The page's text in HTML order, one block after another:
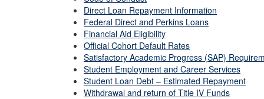
Direct Loan Repayment Information
Federal Direct and Perkins Loans
Financial Aid Eligibility
Official Cohort Default Rates
Satisfactory Academic Progress (SAP)
Student Employment and Career Services
Student Loan Debt – Estimated Repayment
Withdrawal and return of Title IV Funds